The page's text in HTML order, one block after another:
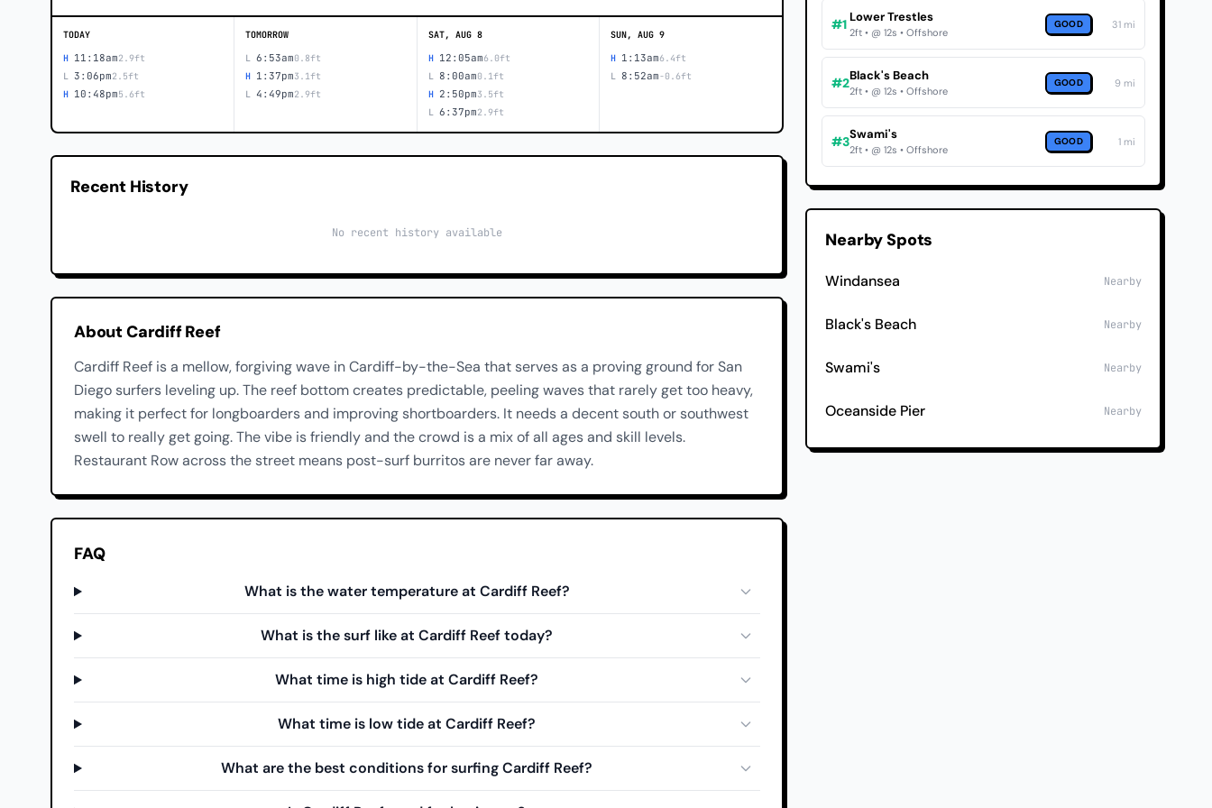
TODAY
H 11:18am2.9ft
L 3:06pm2.5ft
H 10:48pm5.6ft
TOMORROW
L 6:53am0.8ft
H 1:37pm3.1ft
L 4:49pm2.9ft
SAT, AUG 8
H 12:05am6.0ft
L 8:00am0.1ft
H 2:50pm3.5ft
L 6:37pm2.9ft
SUN, AUG 9
H 1:13am6.4ft
L 8:52am-0.6ft
Recent History
No recent history available
About Cardiff Reef
Cardiff Reef is a mellow, forgiving wave in Cardiff-by-the-Sea that serves as a proving ground for San
Diego surfers leveling up. The reef bottom creates predictable, peeling waves that rarely get too heavy,
making it perfect for longboarders and improving shortboarders. It needs a decent south or southwest
swell to really get going. The vibe is friendly and the crowd is a mix of all ages and skill levels.
Restaurant Row across the street means post-surf burritos are never far away.
FAQ
What is the water temperature at Cardiff Reef?
What is the surf like at Cardiff Reef today?
What time is high tide at Cardiff Reef?
What time is low tide at Cardiff Reef?
What are the best conditions for surfing Cardiff Reef?
#1Lower Trestles
2ft • @ 12s • Offshore
GOOD 31 mi
#2Black's Beach
2ft • @ 12s • Offshore
GOOD 9 mi
#3Swami's
2ft • @ 12s • Offshore
GOOD 1 mi
Nearby Spots
Windansea Nearby
Black's Beach Nearby
Swami's Nearby
Oceanside Pier Nearby